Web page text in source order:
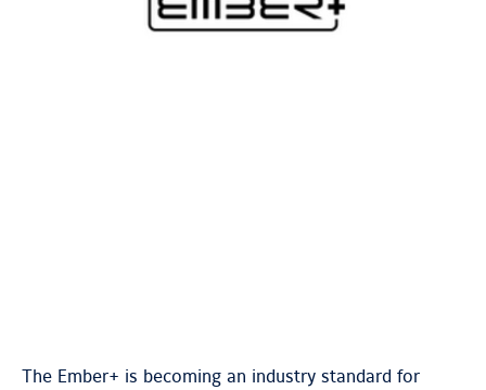
The Ember+ is becoming an industry standard for